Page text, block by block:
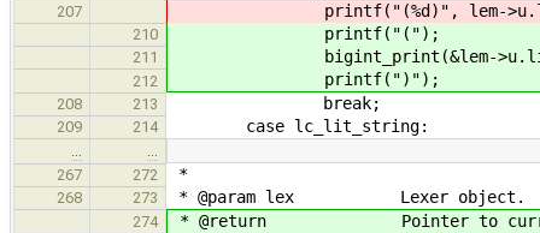
207 printf("(%d)", lem-
210 printf("(");
211 bigint_print(&lem-
212 printf(")");
208 213 break;
209 214 case lc_lit_string:
…
…
267
272 *
268 273 * @param lex Lexer object.
274 * @return Pointer to current